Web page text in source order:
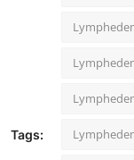
Tags: